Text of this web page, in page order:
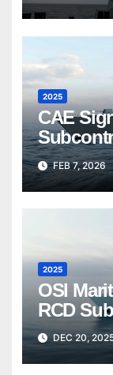
2025
CAE
Martin
FEB 7, 2026
2025
OSI
RCD
DEC 20,